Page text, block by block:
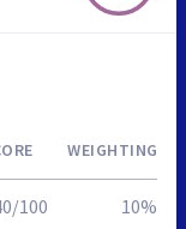
WEIGHTING
100 10%